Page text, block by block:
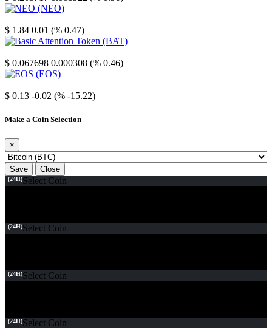
$ 1.84 0.01 (% 0.47)
$ 0.067698 0.000308 (% 0.46)
$ 0.13 -0.02 (% -15.22)
Make a Coin Selection
×
Save Close
(24H)Select Coin
(24H)Select Coin
(24H)Select Coin
(24H)Select Coin